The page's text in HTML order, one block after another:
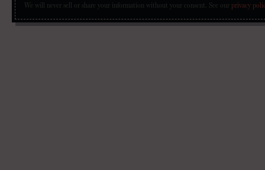
We will never sell or share your information without your consent. See our privacy